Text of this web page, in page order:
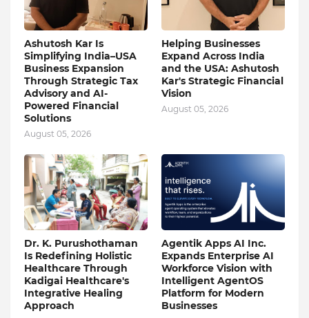
Ashutosh Kar Is
Simplifying India–USA
Business Expansion
Through Strategic Tax
Advisory and AI-
Powered Financial
Solutions
August 05, 2026
Helping Businesses
Expand Across India
and the USA: Ashutosh
Kar's Strategic Financial
Vision
August 05, 2026
Dr. K. Purushothaman
Is Redefining Holistic
Healthcare Through
Kadigai Healthcare's
Integrative Healing
Approach
Agentik Apps AI Inc.
Expands Enterprise AI
Workforce Vision with
Intelligent AgentOS
Platform for Modern
Businesses